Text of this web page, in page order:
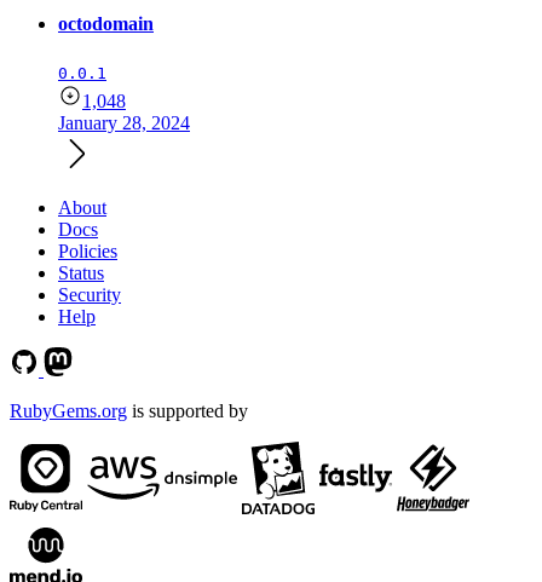
octodomain
0.0.1
1,048
January 28, 2024
About
Docs
Policies
Status
Security
Help
RubyGems.org is supported by